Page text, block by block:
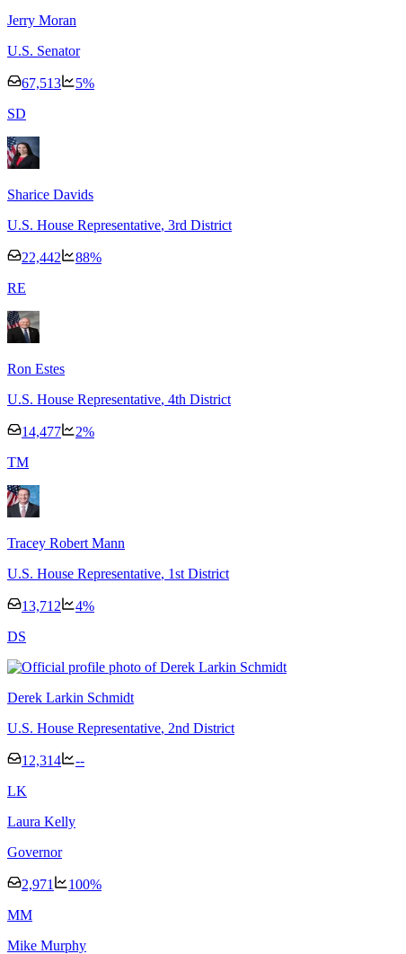
Jerry Moran
U.S. Senator
67,513 5%
SD
Sharice Davids
U.S. House Representative, 3rd District
22,442 88%
RE
Ron Estes
U.S. House Representative, 4th District
14,477 2%
TM
Tracey Robert Mann
U.S. House Representative, 1st District
13,712 4%
DS
Derek Larkin Schmidt
U.S. House Representative, 2nd District
12,314
--
LK
Laura Kelly
Governor
2,971 100%
MM
Mike Murphy